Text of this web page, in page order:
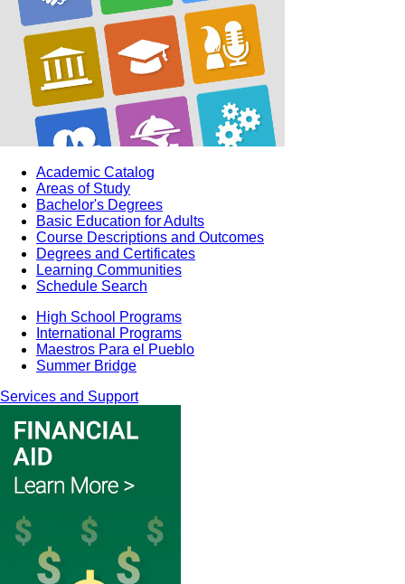
Academic Catalog
Areas of Study
Bachelor's Degrees
Basic Education for Adults
Course Descriptions and Outcomes
Degrees and Certificates
Learning Communities
Schedule Search
High School Programs
International Programs
Maestros Para el Pueblo
Summer Bridge
Services and Support